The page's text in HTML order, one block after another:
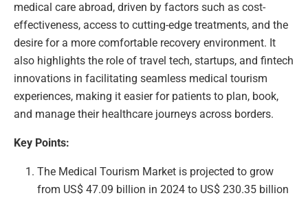
medical care abroad, driven by factors such as cost-
effectiveness, access to cutting-edge treatments, and the
desire for a more comfortable recovery environment. It
also highlights the role of travel tech, startups, and fintech
innovations in facilitating seamless medical tourism
experiences, making it easier for patients to plan, book,
and manage their healthcare journeys across borders.
Key Points:
The Medical Tourism Market is projected to grow
from US$ 47.09 billion in 2024 to US$ 230.35 billion